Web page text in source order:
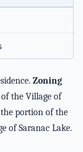
Zoning
the Village of
portion of the
of Saranac Lake.